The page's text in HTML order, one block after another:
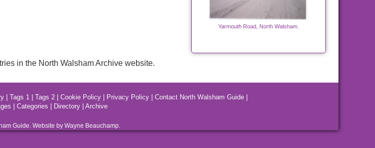
Yarmouth Road, North Walsham.
in the North Walsham Archive website.
Tags 1 Tags 2 Cookie Policy Privacy Policy Contact North Walsham Guide
Categories Directory Archive
Guide. Website by Wayne Beauchamp.